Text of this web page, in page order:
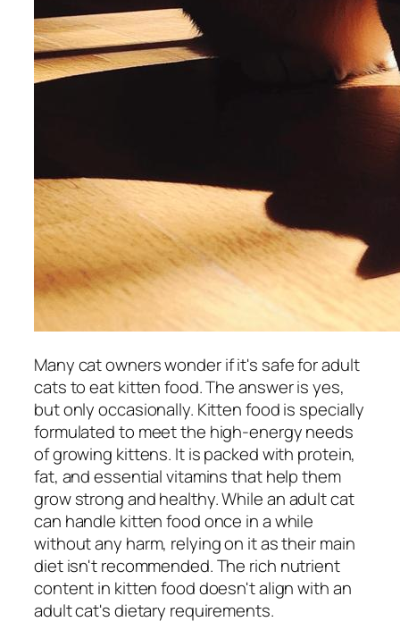
Many cat owners wonder if it's safe for adult
cats to eat kitten food. The answer is yes,
but only occasionally. Kitten food is specially
formulated to meet the high-energy needs
of growing kittens. It is packed with protein,
fat, and essential vitamins that help them
grow strong and healthy. While an adult cat
can handle kitten food once in a while
without any harm, relying on it as their main
diet isn't recommended. The rich nutrient
content in kitten food doesn't align with an
adult cat's dietary requirements.